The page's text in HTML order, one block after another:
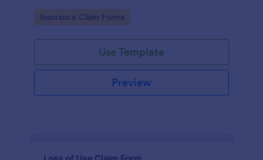
information efficiently from policyholders.
Go to Category:
Insurance Claim Forms
Use Template
Preview